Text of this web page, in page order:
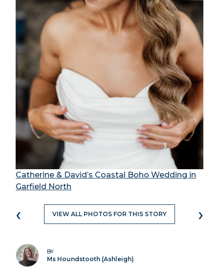
Catherine & David’s Coastal Boho Wedding in
Garfield North
‹ VIEW ALL PHOTOS FOR THIS STORY ›
BY
Ms Houndstooth (Ashleigh)